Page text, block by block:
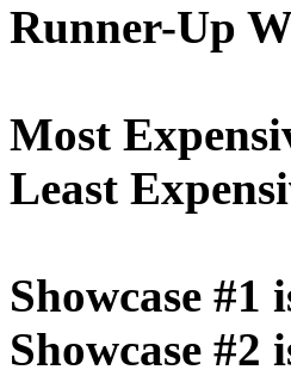
Runner-Up
Most
Least
Showcase #1
Showcase #2